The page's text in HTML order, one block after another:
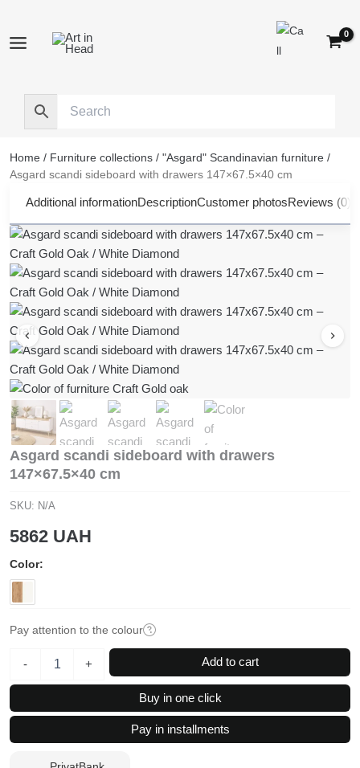
content
Home / Furniture collections / "Asgard" Scandinavian furniture /
Asgard scandi sideboard with drawers 147×67.5×40 cm
Additional informationDescriptionCustomer photosReviews (0)
Asgard scandi sideboard with drawers
147×67.5×40 cm
SKU: N/A
5862 UAH
Color
Pay attention to the colour
-
sideboard
drawers
+ Add to cart
Buy in one click
Pay in installments